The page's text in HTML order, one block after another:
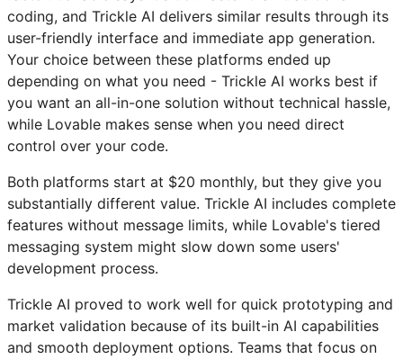
coding, and Trickle AI delivers similar results through its
user-friendly interface and immediate app generation.
Your choice between these platforms ended up
depending on what you need - Trickle AI works best if
you want an all-in-one solution without technical hassle,
while Lovable makes sense when you need direct
control over your code.
Both platforms start at $20 monthly, but they give you
substantially different value. Trickle AI includes complete
features without message limits, while Lovable's tiered
messaging system might slow down some users'
development process.
Trickle AI proved to work well for quick prototyping and
market validation because of its built-in AI capabilities
and smooth deployment options. Teams that focus on